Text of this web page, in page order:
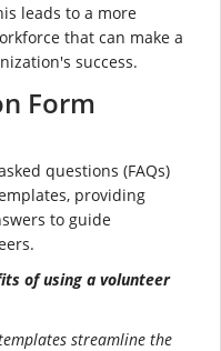
leads to a more
that can make a
success.
Form
questions (FAQs)
providing
to guide
of using a volunteer
streamline the